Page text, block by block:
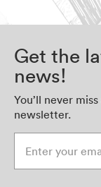
Get the
news!
You’ll never
newsletter.